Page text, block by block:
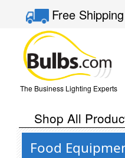
Free
The Business Lighting Experts
Shop All
Food